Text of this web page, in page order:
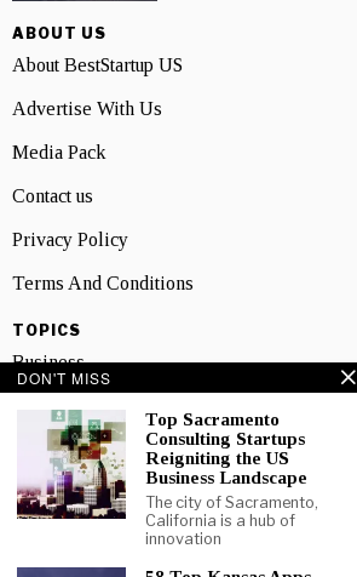
ABOUT US
About BestStartup US
Advertise With Us
Media Pack
Contact us
Privacy Policy
Terms And Conditions
TOPICS
Business
People
Startup
Technology
BECOME A
DON'T MISS
Top Sacramento
Consulting Startups
Reigniting the US
Business Landscape
The city of Sacramento,
California is a hub of
innovation